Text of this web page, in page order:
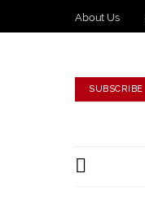
About Us
SUBSCRIBE